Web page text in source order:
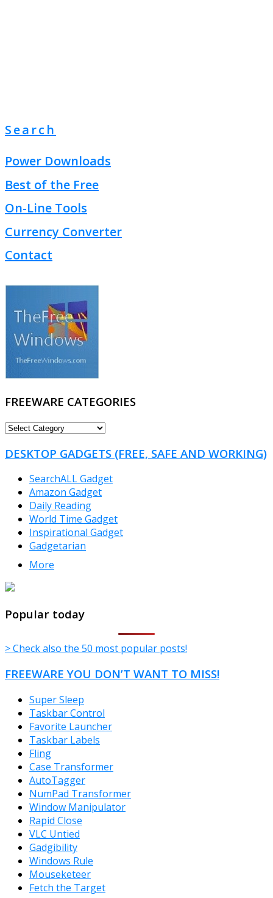
Search
Power Downloads
Best of the Free
On-Line Tools
Currency Converter
Contact
FREEWARE CATEGORIES
FREEWARE
DESKTOP GADGETS (FREE, SAFE AND WORKING)
SearchALL Gadget
Amazon Gadget
Daily Reading
World Time Gadget
Inspirational Gadget
Gadgetarian
More
TheFreeWindows.com
Popular today
> Check also the 50 most popular posts!
FREEWARE YOU DON’T WANT TO MISS!
Super Sleep
Taskbar Control
Favorite Launcher
Taskbar Labels
Fling
Case Transformer
AutoTagger
NumPad Transformer
Window Manipulator
Rapid Close
VLC Untied
Gadgibility
Windows Rule
Mouseketeer
Fetch the Target